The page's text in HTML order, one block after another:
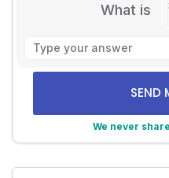
What is
We never